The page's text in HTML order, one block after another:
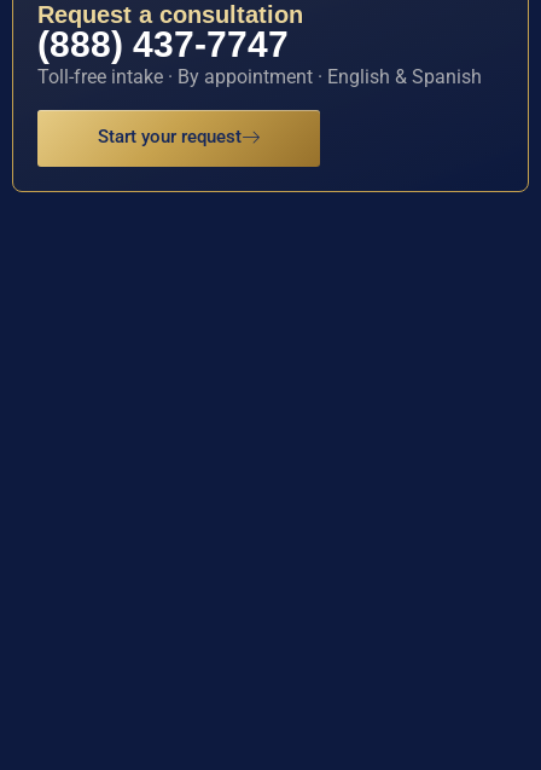
Request a consultation
(888) 437-7747
Toll-free intake · By appointment · English & Spanish
Start your request